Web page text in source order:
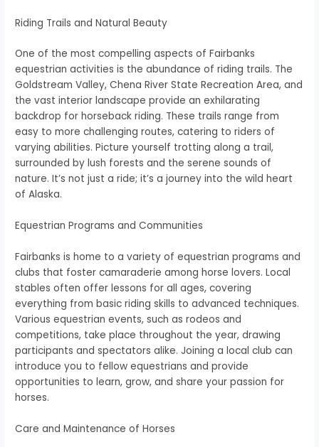
Riding Trails and Natural Beauty
One of the most compelling aspects of Fairbanks
equestrian activities is the abundance of riding trails. The
Goldstream Valley, Chena River State Recreation Area, and
the vast interior landscape provide an exhilarating
backdrop for horseback riding. These trails range from
easy to more challenging routes, catering to riders of
varying abilities. Picture yourself trotting along a trail,
surrounded by lush forests and the serene sounds of
nature. It’s not just a ride; it’s a journey into the wild heart
of Alaska.
Equestrian Programs and Communities
Fairbanks is home to a variety of equestrian programs and
clubs that foster camaraderie among horse lovers. Local
stables often offer lessons for all ages, covering
everything from basic riding skills to advanced techniques.
Various equestrian events, such as rodeos and
competitions, take place throughout the year, drawing
participants and spectators alike. Joining a local club can
introduce you to fellow equestrians and provide
opportunities to learn, grow, and share your passion for
horses.
Care and Maintenance of Horses